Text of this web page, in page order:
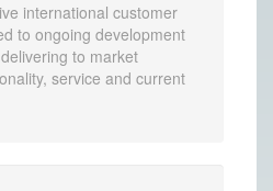
international customer
to ongoing development
to market
service and current